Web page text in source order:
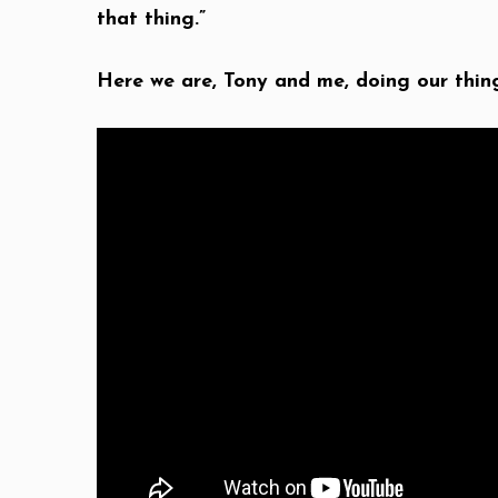
that thing.”
Here we are, Tony and me, doing our